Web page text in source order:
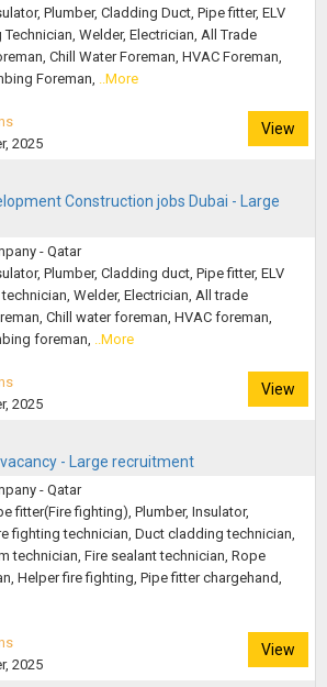
Plumber, Cladding Duct, Pipe fitter, ELV
Welder, Electrician, All Trade
Chill Water Foreman, HVAC Foreman,
Foreman, ..More
View
2025
Construction jobs Dubai - Large
- Qatar
Plumber, Cladding duct, Pipe fitter, ELV
Welder, Electrician, All trade
Chill water foreman, HVAC foreman,
foreman, ..More
View
2025
- Large recruitment
- Qatar
fitter(Fire fighting), Plumber, Insulator,
fighting technician, Duct cladding technician,
technician, Fire sealant technician, Rope
Helper fire fighting, Pipe fitter chargehand,
View
2025